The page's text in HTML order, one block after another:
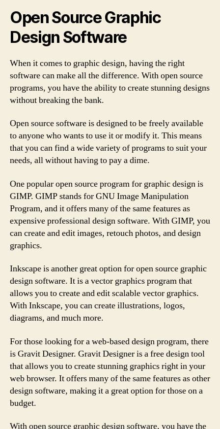
Open Source Graphic
Design Software
When it comes to graphic design, having the right
software can make all the difference. With open source
programs, you have the ability to create stunning designs
without breaking the bank.
Open source software is designed to be freely available
to anyone who wants to use it or modify it. This means
that you can find a wide variety of programs to suit your
needs, all without having to pay a dime.
One popular open source program for graphic design is
GIMP. GIMP stands for GNU Image Manipulation
Program, and it offers many of the same features as
expensive professional design software. With GIMP, you
can create and edit images, retouch photos, and design
graphics.
Inkscape is another great option for open source graphic
design software. It is a vector graphics program that
allows you to create and edit scalable vector graphics.
With Inkscape, you can create illustrations, logos,
diagrams, and much more.
For those looking for a web-based design program, there
is Gravit Designer. Gravit Designer is a free design tool
that allows you to create stunning graphics right in your
web browser. It offers many of the same features as other
design software, making it a great option for those on a
budget.
With open source graphic design software, you have the